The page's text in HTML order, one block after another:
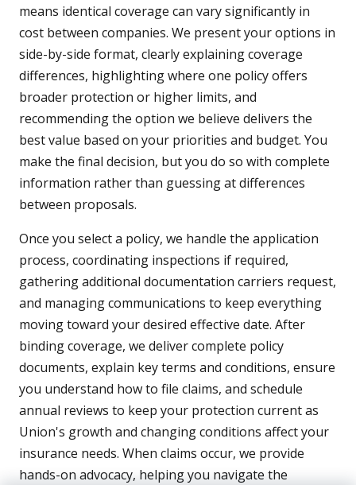
means identical coverage can vary significantly in
cost between companies. We present your options in
side-by-side format, clearly explaining coverage
differences, highlighting where one policy offers
broader protection or higher limits, and
recommending the option we believe delivers the
best value based on your priorities and budget. You
make the final decision, but you do so with complete
information rather than guessing at differences
between proposals.
Once you select a policy, we handle the application
process, coordinating inspections if required,
gathering additional documentation carriers request,
and managing communications to keep everything
moving toward your desired effective date. After
binding coverage, we deliver complete policy
documents, explain key terms and conditions, ensure
you understand how to file claims, and schedule
annual reviews to keep your protection current as
Union's growth and changing conditions affect your
insurance needs. When claims occur, we provide
hands-on advocacy, helping you navigate the